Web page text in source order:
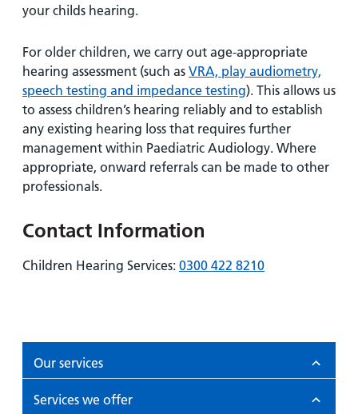
your childs hearing.
For older children, we carry out age-appropriate
hearing assessment (such as VRA, play audiometry,
speech testing and impedance testing). This allows us
to assess children’s hearing reliably and to establish
any existing hearing loss that requires further
management within Paediatric Audiology. Where
appropriate, onward referrals can be made to other
professionals.
Contact Information
Children Hearing Services: 0300 422 8210
Our services
Services we offer